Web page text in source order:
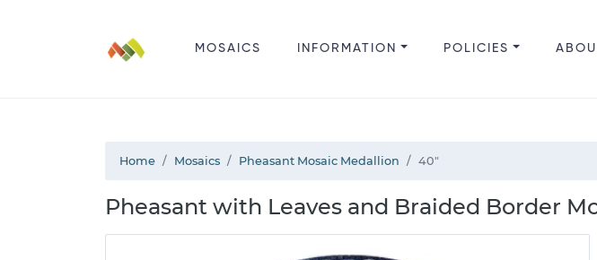
MOSAICS INFORMATION POLICIES
Home Mosaics Pheasant Mosaic Medallion 40"
Pheasant with Leaves and Braided Border